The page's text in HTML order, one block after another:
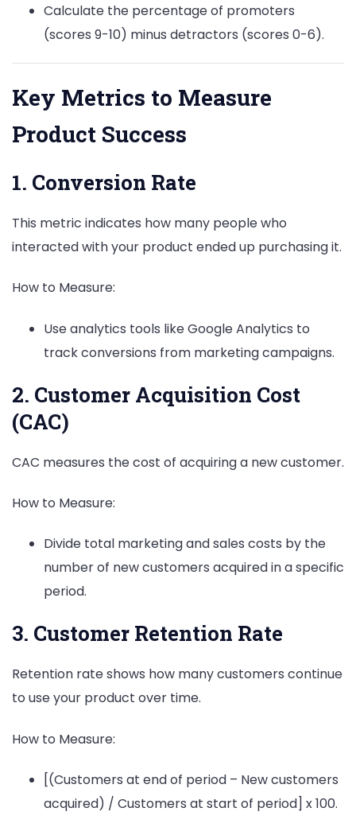
Calculate the percentage of promoters
(scores 9-10) minus detractors (scores 0-6).
Key Metrics to Measure
Product Success
1. Conversion Rate
This metric indicates how many people who
interacted with your product ended up purchasing it.
How to Measure:
Use analytics tools like Google Analytics to
track conversions from marketing campaigns.
2. Customer Acquisition Cost
(CAC)
CAC measures the cost of acquiring a new customer.
How to Measure:
Divide total marketing and sales costs by the
number of new customers acquired in a specific
period.
3. Customer Retention Rate
Retention rate shows how many customers continue
to use your product over time.
How to Measure:
[(Customers at end of period – New customers
acquired) / Customers at start of period] x 100.